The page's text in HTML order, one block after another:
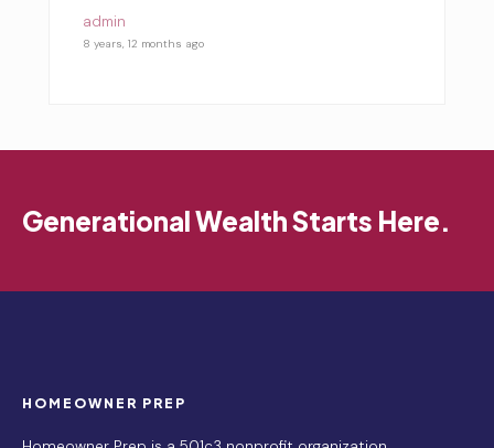
admin
8 years, 12 months ago
Generational Wealth Starts Here.
HOMEOWNER PREP